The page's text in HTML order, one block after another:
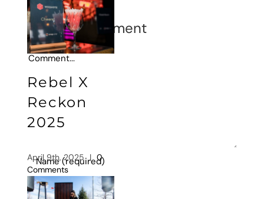
Rebel X
Reckon
2025
April 9th, 2025 | 0
Comments
Leave A Comment
Comment